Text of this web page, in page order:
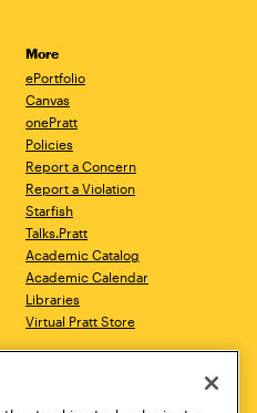
More
ePortfolio
Canvas
onePratt
Policies
Report a Concern
Report a Violation
Starfish
Talks.Pratt
Academic Catalog
Academic Calendar
Libraries
Virtual Pratt Store